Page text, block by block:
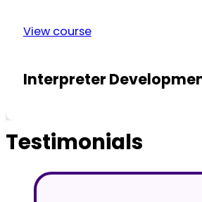
View course
Interpreter
Testimonials